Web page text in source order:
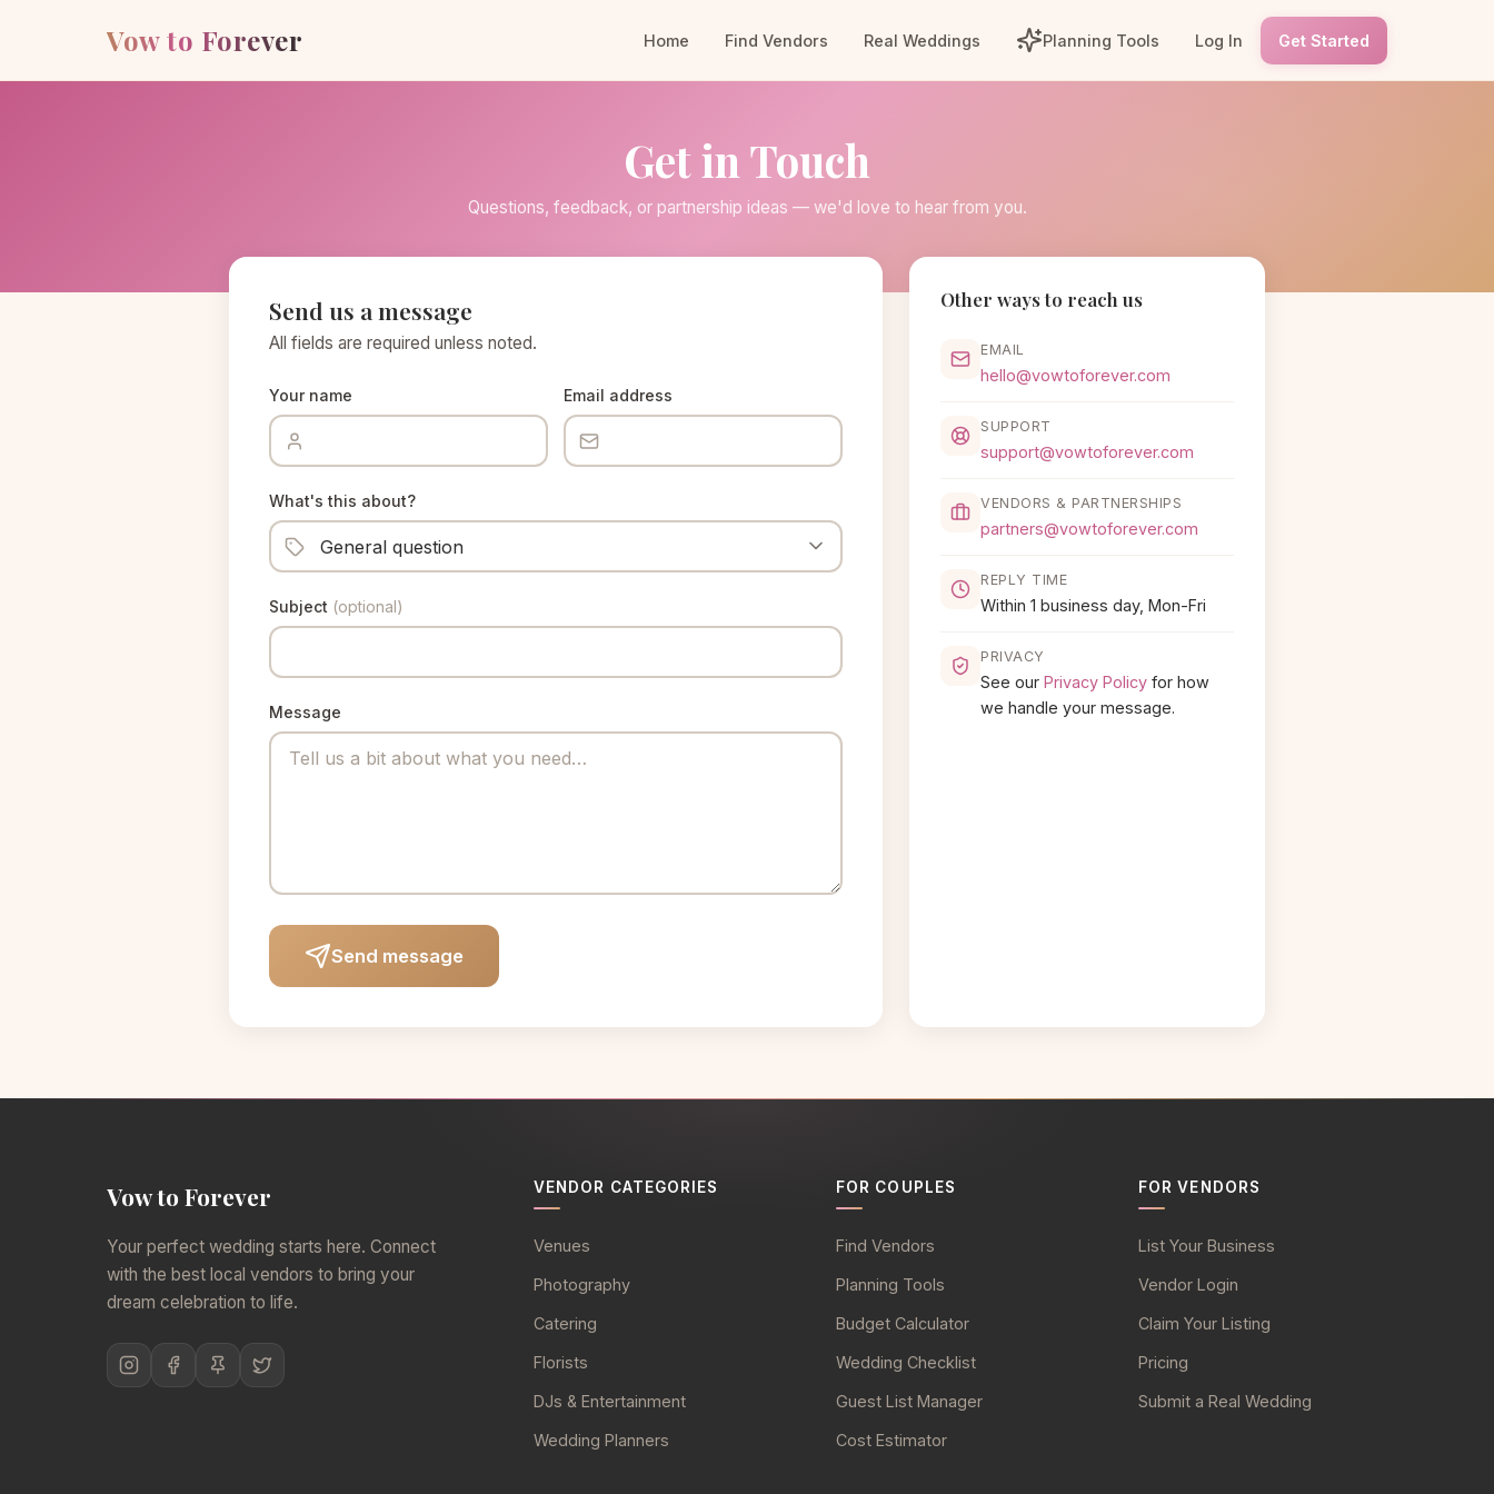
Vow to Forever Home Find Vendors Real Weddings Planning Tools Log In Get Started
Get in Touch
Questions, feedback, or partnership ideas — we'd love to hear from you.
Send us a message
All fields are required unless noted.
Your name Email address
What's this about?
Subject (optional)
Message
Send message
Other ways to reach us
EMAIL
hello@vowtoforever.com
SUPPORT
support@vowtoforever.com
VENDORS & PARTNERSHIPS
partners@vowtoforever.com
REPLY TIME
Within 1 business day, Mon-Fri
PRIVACY
See our Privacy Policy for how
we handle your message.
Vow to Forever
Your perfect wedding starts here. Connect
with the best local vendors to bring your
dream celebration to life.
VENDOR CATEGORIES
Venues
Photography
Catering
Florists
DJs & Entertainment
Wedding Planners
FOR COUPLES
Find Vendors
Planning Tools
Budget Calculator
Wedding Checklist
Guest List Manager
Cost Estimator
FOR VENDORS
List Your Business
Vendor Login
Claim Your Listing
Pricing
Submit a Real Wedding